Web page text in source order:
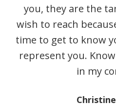
you, they are the
wish to reach
time to get to know
represent you.
in my